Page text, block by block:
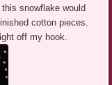
snowflake would
cotton pieces.
off my hook.